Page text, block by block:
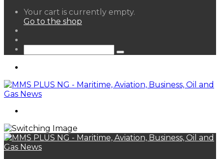
View
your
Your cart is currently empty.
Go to the shop
Search